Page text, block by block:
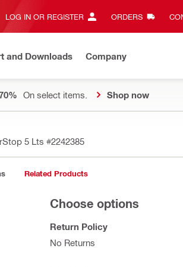
LOG IN OR REGISTER ORDERS
and Downloads Company
On select items. Shop now
5 Lts #2242385
Related Products
Choose options
Return Policy
No Returns